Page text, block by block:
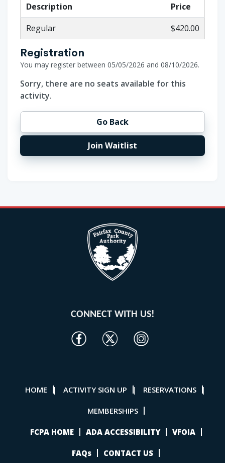
Description
Price
Regular
$420.00
Registration
You may register between 05/05/2026 and 08/10/2026.
Sorry, there are no seats available for this
activity.
Go Back
Join Waitlist
CONNECT WITH US!
HOME | ACTIVITY SIGN UP | RESERVATIONS |
MEMBERSHIPS
FCPA HOME ADA ACCESSIBILITY VFOIA
FAQs CONTACT US